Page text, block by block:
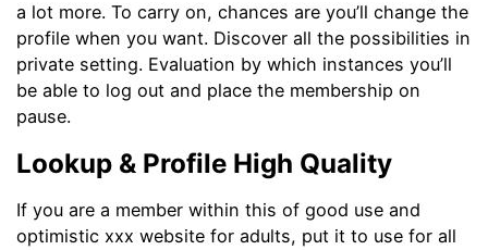
a lot more. To carry on, chances are you’ll change the
profile when you want. Discover all the possibilities in
private setting. Evaluation by which instances you’ll
be able to log out and place the membership on
pause.
Lookup & Profile High Quality
If you are a member within this of good use and
optimistic xxx website for adults, put it to use for all